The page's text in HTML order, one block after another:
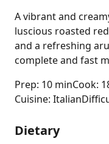
A vibrant and
luscious roasted
and a refreshing
complete and fast
Prep: 10 minCook:
Cuisine: Italian
Dietary